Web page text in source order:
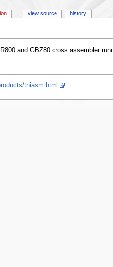
and GBZ80 cross assembler
tniasm.html
view source history